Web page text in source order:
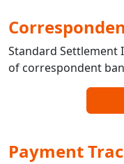
Standard Settlement
of correspondent
Payment